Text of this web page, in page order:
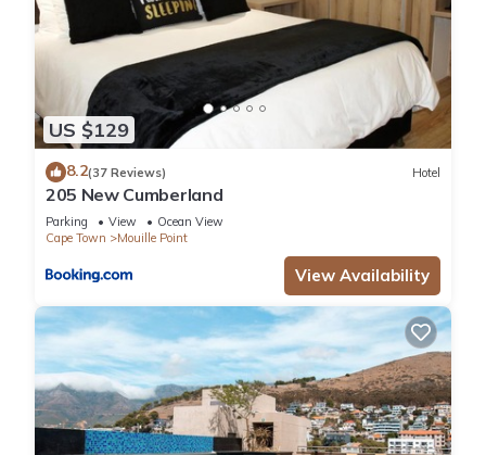
US $129
8.2(37 Reviews) Hotel
205 New Cumberland
Parking View
Ocean View
Cape Town
Mouille Point
View Availability